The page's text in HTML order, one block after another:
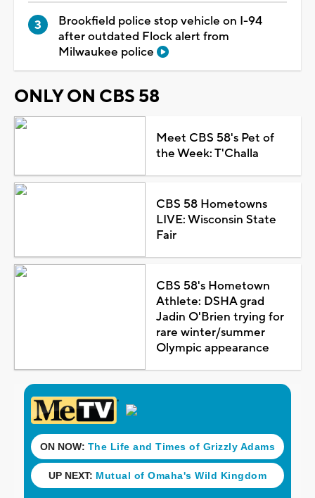
Brookfield police stop vehicle on I-94
after outdated Flock alert from
Milwaukee police
ONLY ON CBS 58
Meet CBS 58's Pet of
the Week: T'Challa
CBS 58 Hometowns
LIVE: Wisconsin State
Fair
CBS 58's Hometown
Athlete: DSHA grad
Jadin O'Brien trying for
rare winter/summer
Olympic appearance